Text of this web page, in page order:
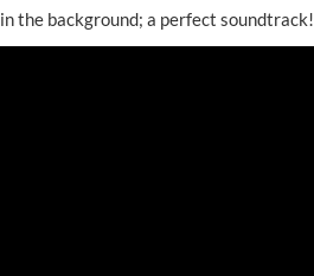
in the background; a perfect soundtrack!